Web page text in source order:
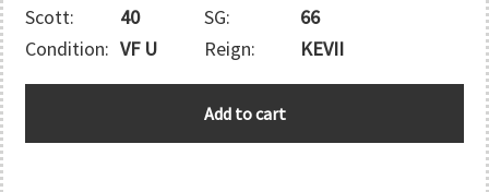
Scott: 40 SG:
66
Condition: VF U Reign: KEVII
Add to cart